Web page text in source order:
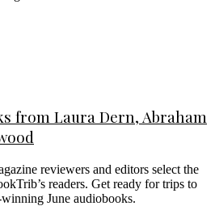
from Laura Dern, Abraham
reviewers and editors select the
readers. Get ready for trips to
June audiobooks.